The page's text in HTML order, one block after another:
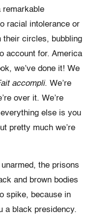
remarkable
racial intolerance or
their circles, bubbling
account for. America
we’ve done it! We
accompli. We’re
over it. We’re
else is you
pretty much we’re
the prisons
and brown bodies
spike, because in
a black presidency.